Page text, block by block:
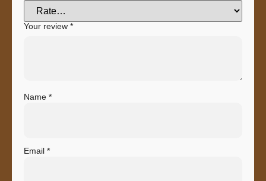
Your review *
Name *
Email *